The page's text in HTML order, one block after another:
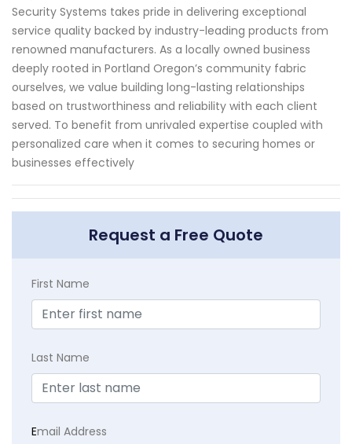
Security Systems takes pride in delivering exceptional
service quality backed by industry-leading products from
renowned manufacturers. As a locally owned business
deeply rooted in Portland Oregon’s community fabric
ourselves, we value building long-lasting relationships
based on trustworthiness and reliability with each client
served. To benefit from unrivaled expertise coupled with
personalized care when it comes to securing homes or
businesses effectively
Request a Free Quote
First Name
Last Name
Email Address